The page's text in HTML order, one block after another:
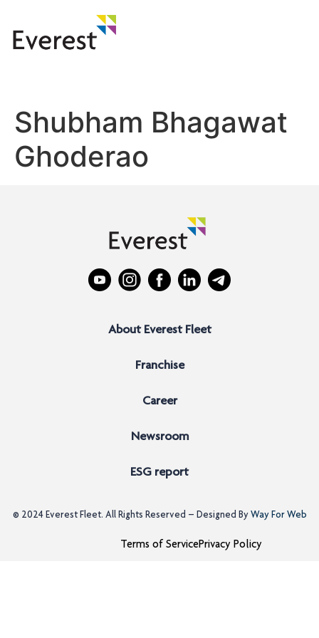
Shubham Bhagawat
Ghoderao
About Everest Fleet
Franchise
Career
Newsroom
ESG report
© 2024 Everest Fleet. All Rights Reserved – Designed ByWay For Web
Terms of ServicePrivacy Policy